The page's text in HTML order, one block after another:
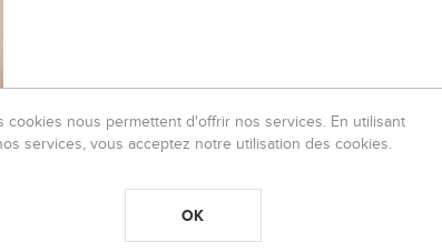
cookies nous permettent d'offrir nos services. En utilisant
services, vous acceptez notre utilisation des cookies.
OK